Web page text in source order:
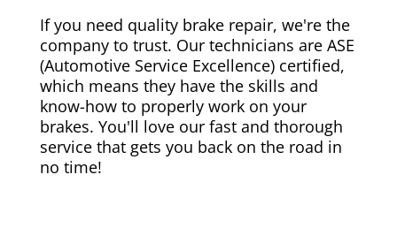
If you need quality brake repair, we're the
company to trust. Our technicians are ASE
(Automotive Service Excellence) certified,
which means they have the skills and
know-how to properly work on your
brakes. You'll love our fast and thorough
service that gets you back on the road in
no time!